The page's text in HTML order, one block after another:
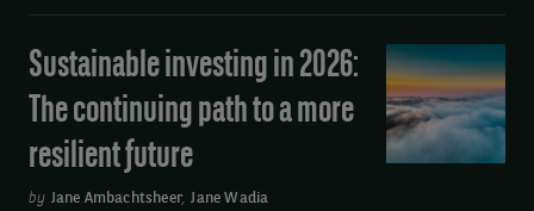
key
for
fixed
income
investors
Sustainable
investing
in
2026:
Sustainable investing in 2026:
The continuing path to a more
resilient future
by Jane Ambachtsheer,Jane Wadia